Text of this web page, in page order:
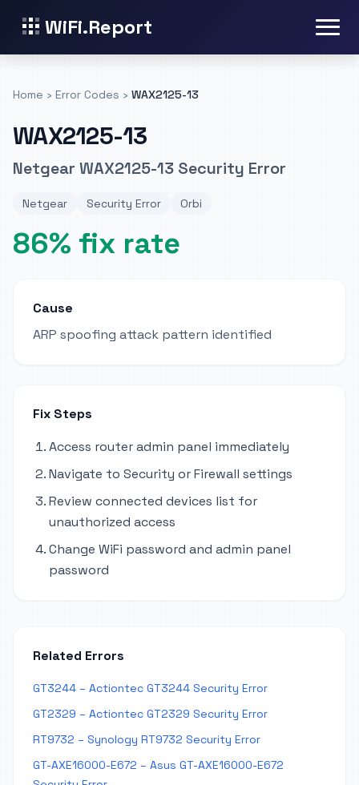
WiFi.Report
Home › Error Codes › WAX2125-13
WAX2125-13
Netgear WAX2125-13 Security Error
Netgear Security Error Orbi
86% fix rate
Cause
ARP spoofing attack pattern identified
Fix Steps
Access router admin panel immediately
Navigate to Security or Firewall settings
Review connected devices list for
unauthorized access
Change WiFi password and admin panel
password
Related Errors
GT3244 – Actiontec GT3244 Security Error
GT2329 – Actiontec GT2329 Security Error
RT9732 – Synology RT9732 Security Error
GT-AXE16000-E672 – Asus GT-AXE16000-E672